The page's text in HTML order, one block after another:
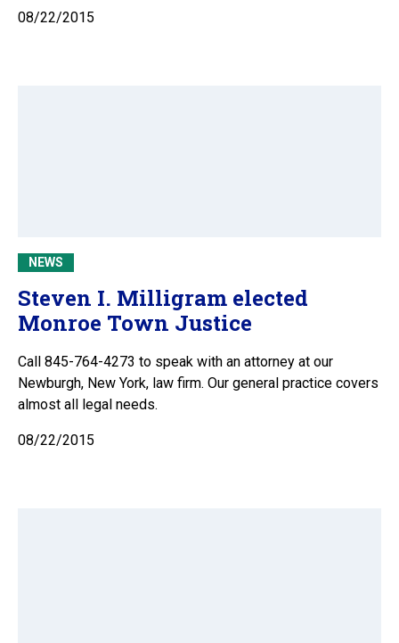
08/22/2015
NEWS
Steven I. Milligram elected
Monroe Town Justice
Call 845-764-4273 to speak with an attorney at our
Newburgh, New York, law firm. Our general practice covers
almost all legal needs.
08/22/2015